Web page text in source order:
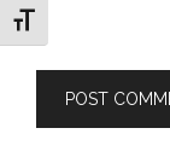
TOGGLE FONT SIZE